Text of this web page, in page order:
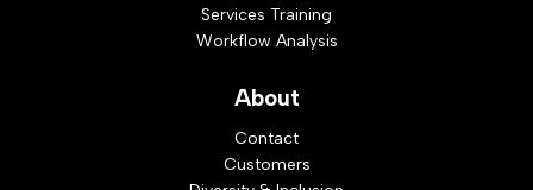
Services Training
Workflow Analysis
About
Contact
Customers